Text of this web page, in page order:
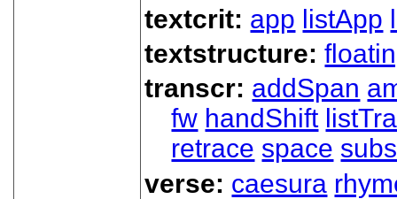
textcrit: app listApp
textstructure:
transcr: addSpan
fw handShift
retrace space
verse: caesura